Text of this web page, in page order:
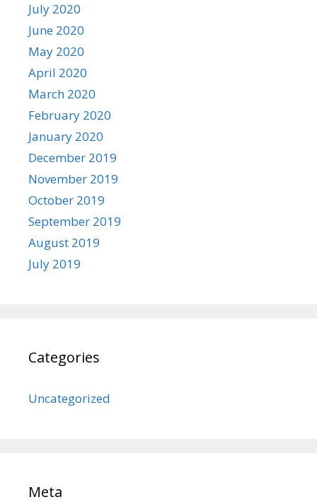
July 2020
June 2020
May 2020
April 2020
March 2020
February 2020
January 2020
December 2019
November 2019
October 2019
September 2019
August 2019
July 2019
Categories
Uncategorized
Meta